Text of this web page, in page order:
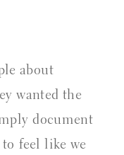
about
wanted the
document
to feel like we